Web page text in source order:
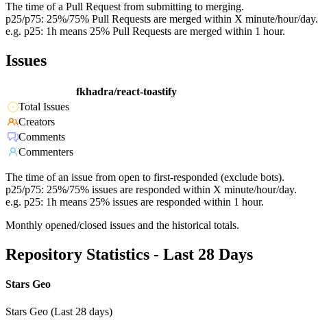
The time of a Pull Request from submitting to merging.
p25/p75: 25%/75% Pull Requests are merged within X minute/hour/day.
e.g. p25: 1h means 25% Pull Requests are merged within 1 hour.
Issues
fkhadra/react-toastify
Total Issues
Creators
Comments
Commenters
The time of an issue from open to first-responded (exclude bots).
p25/p75: 25%/75% issues are responded within X minute/hour/day.
e.g. p25: 1h means 25% issues are responded within 1 hour.
Monthly opened/closed issues and the historical totals.
Repository Statistics - Last 28 Days
Stars Geo
Stars Geo (Last 28 days)